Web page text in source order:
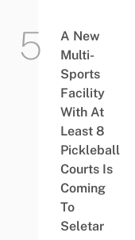
A New
Multi-
Sports
Facility
With At
Least 8
Pickleball
Courts Is
Coming
To
Seletar